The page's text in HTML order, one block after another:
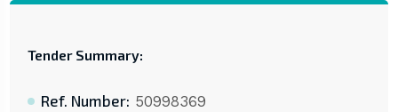
Tender Summary:
Ref. Number: 50998369